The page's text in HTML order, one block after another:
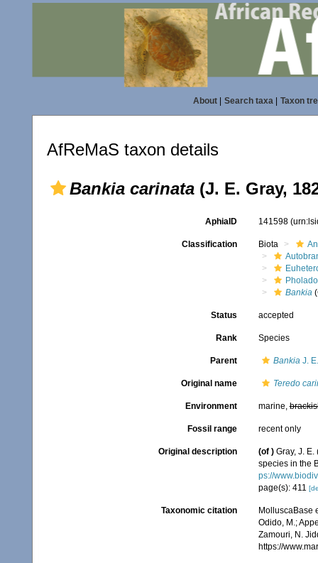
About| Search taxa| Taxon
AfReMaS taxon details
Bankia carinata (J. E. Gray,
AphiaID 141598
Classification Biota
Bankia
Status accepted
Rank Species
Parent BankiaJ.
Original name Teredo
Environment marine,
Fossil range recent only
Original description (of ) Gray, J.
species in the
ps://
page(s): 411
Taxonomic citation
MolluscaBase
Odido, M.;
Zamouri, N.
https://